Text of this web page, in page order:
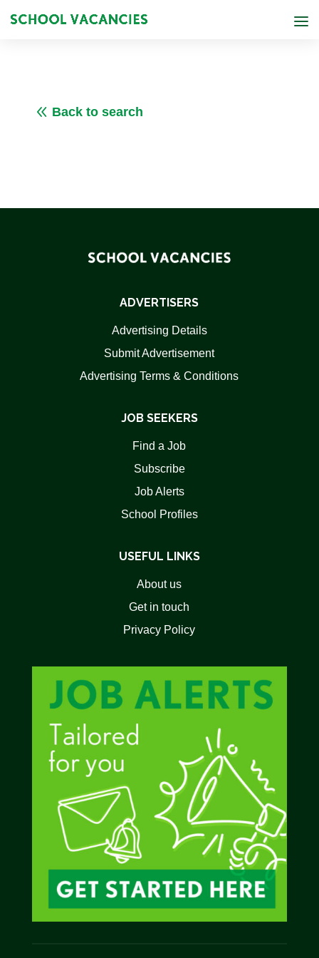
8 Back to search
ADVERTISERS
Advertising Details
Submit Advertisement
Advertising Terms & Conditions
JOB SEEKERS
Find a Job
Subscribe
Job Alerts
School Profiles
USEFUL LINKS
About us
Get in touch
Privacy Policy